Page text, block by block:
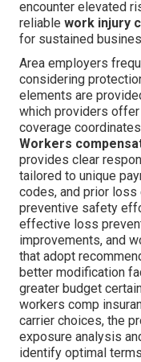
encounter elevated
reliable work injury
for sustained
Area employers
considering
elements are
which providers
coverage
Workers
provides clear
tailored to unique
codes, and prior
preventive safety
effective loss
improvements, and
that adopt
better modification
greater budget
workers comp
carrier choices, the
exposure analysis
identify optimal